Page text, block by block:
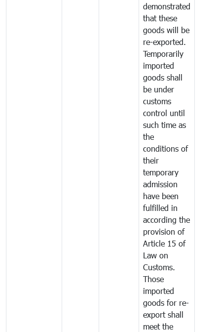
demonstrated
that these
goods will be
re-exported.
Temporarily
imported
goods shall
be under
customs
control until
such time as
the
conditions of
their
temporary
admission
have been
fulfilled in
according the
provision of
Article 15 of
Law on
Customs.
Those
imported
goods for re-
export shall
meet the